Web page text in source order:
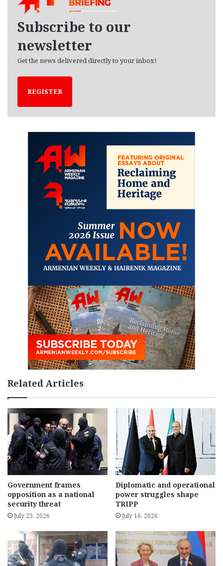
Subscribe to our
newsletter
Get the news delivered directly to your inbox!
REGISTER
Related Articles
Government frames
opposition as a national
security threat
July 23, 2026
Diplomatic and operational
power struggles shape
TRIPP
July 16, 2026